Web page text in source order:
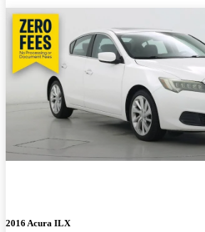
2016 Acura ILX